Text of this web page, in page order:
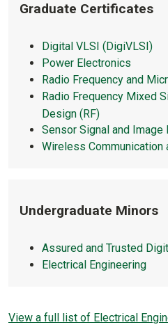
Graduate Certificates
Digital VLSI (DigiVLSI)
Power Electronics
Radio Frequency and
Radio Frequency Mixed
Design (RF)
Sensor Signal and
Wireless Communication
Undergraduate Minors
Assured and Trusted
Electrical Engineering
View a full list of Electrical